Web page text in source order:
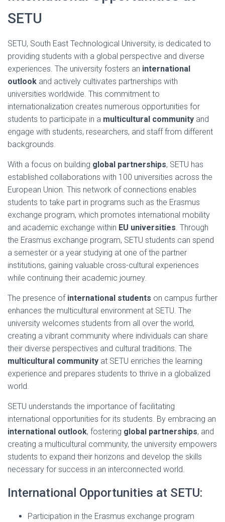
SETU
SETU, South East Technological University, is dedicated to
providing students with a global perspective and diverse
experiences. The university fosters an international
outlook and actively cultivates partnerships with
universities worldwide. This commitment to
internationalization creates numerous opportunities for
students to participate in a multicultural community and
engage with students, researchers, and staff from different
backgrounds.
With a focus on building global partnerships, SETU has
established collaborations with 100 universities across the
European Union. This network of connections enables
students to take part in programs such as the Erasmus
exchange program, which promotes international mobility
and academic exchange within EU universities. Through
the Erasmus exchange program, SETU students can spend
a semester or a year studying at one of the partner
institutions, gaining valuable cross-cultural experiences
while continuing their academic journey.
The presence of international students on campus further
enhances the multicultural environment at SETU. The
university welcomes students from all over the world,
creating a vibrant community where individuals can share
their diverse perspectives and cultural traditions. The
multicultural community at SETU enriches the learning
experience and prepares students to thrive in a globalized
world.
SETU understands the importance of facilitating
international opportunities for its students. By embracing an
international outlook, fostering global partnerships, and
creating a multicultural community, the university empowers
students to expand their horizons and develop the skills
necessary for success in an interconnected world.
International Opportunities at SETU:
Participation in the Erasmus exchange program